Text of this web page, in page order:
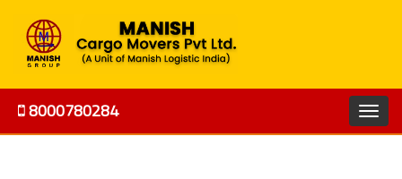
8000780284